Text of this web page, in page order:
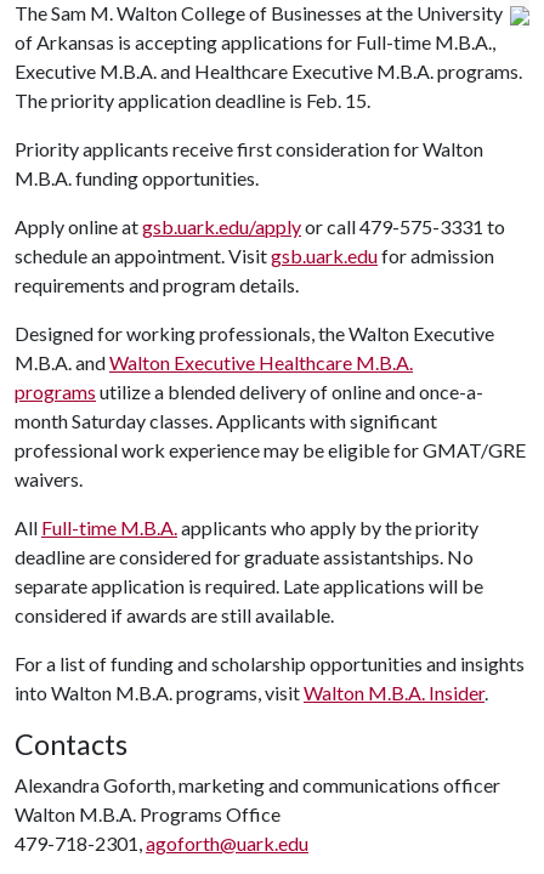
The Sam M. Walton College of Businesses at the University
of Arkansas is accepting applications for Full-time M.B.A.,
Executive M.B.A. and Healthcare Executive M.B.A. programs.
The priority application deadline is Feb. 15.
Priority applicants receive first consideration for Walton
M.B.A. funding opportunities.
Apply online atgsb.uark.edu/applyor call 479-575-3331 to
schedule an appointment. Visitgsb.uark.edufor admission
requirements and program details.
Designed for working professionals, the Walton Executive
M.B.A. andWalton Executive Healthcare M.B.A.
programs utilize a blended delivery of online and once-a-
month Saturday classes. Applicants with significant
professional work experience may be eligible for GMAT/GRE
waivers.
All Full-time M.B.A.applicants who apply by the priority
deadline are considered for graduate assistantships. No
separate application is required. Late applications will be
considered if awards are still available.
For a list of funding and scholarship opportunities and insights
into Walton M.B.A. programs, visitWalton M.B.A. Insider.
Contacts
Alexandra Goforth, marketing and communications officer
Walton M.B.A. Programs Office
479-718-2301,agoforth@uark.edu